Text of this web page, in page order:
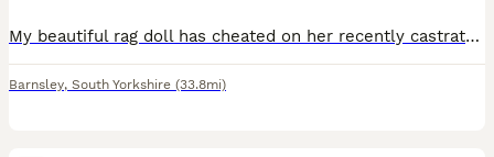
My beautiful rag doll has cheated on her recently castrated rag doll hubby! This has resulted in an unplanned pregnancy - two tortie girls and two tabby boys! The girls are now rehomed, however, the
Barnsley, South Yorkshire (33.8mi)